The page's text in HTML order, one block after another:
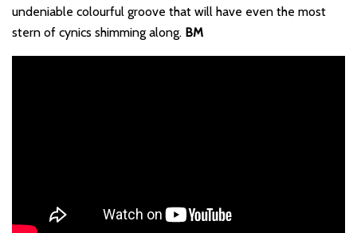
undeniable colourful groove that will have even the most
stern of cynics shimming along. BM